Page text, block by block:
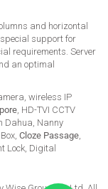
and horizontal
support for
requirements. Server
an optimal
wireless IP
, HD-TVI CCTV
Dahua, Nanny
Cloze Passage,
Lock, Digital